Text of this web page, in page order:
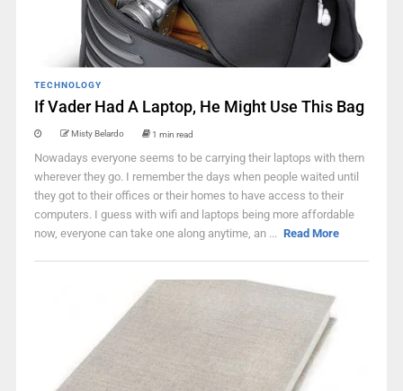
TECHNOLOGY
If Vader Had A Laptop, He Might Use This Bag
Misty Belardo 1 min read
Nowadays everyone seems to be carrying their laptops with them
wherever they go. I remember the days when people waited until
they got to their offices or their homes to have access to their
computers. I guess with wifi and laptops being more affordable
now, everyone can take one along anytime, an ... Read More